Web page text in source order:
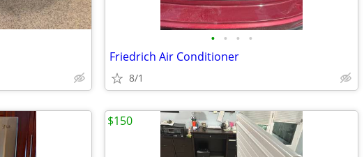
• • • •
Friedrich Air Conditioner
8/1
$150